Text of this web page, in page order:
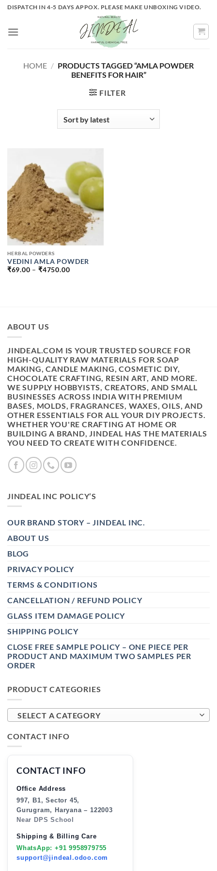
Skip
content
DISPATCH IN 4-5 DAYS APPOX. PLEASE MAKE UNBOXING VIDEO.
HOME / PRODUCTS TAGGED “AMLA POWDER
BENEFITS FOR HAIR”
FILTER
HERBAL POWDERS
VEDINI AMLA POWDER
₹69.00 – ₹4750.00PRICE
ABOUT US
JINDEAL.COM IS YOUR TRUSTED SOURCE FOR
HIGH-QUALITY RAW MATERIALS FOR SOAP
MAKING, CANDLE MAKING, COSMETIC DIY,
CHOCOLATE CRAFTING, RESIN ART, AND MORE.
WE SUPPLY HOBBYISTS, CREATORS, AND SMALL
BUSINESSES ACROSS INDIA WITH PREMIUM
BASES, MOLDS, FRAGRANCES, WAXES, OILS, AND
OTHER ESSENTIALS FOR ALL YOUR DIY PROJECTS.
WHETHER YOU'RE CRAFTING AT HOME OR
BUILDING A BRAND, JINDEAL HAS THE MATERIALS
YOU NEED TO CREATE WITH CONFIDENCE.
JINDEAL INC POLICY’S
OUR BRAND STORY – JINDEAL INC.
ABOUT US
BLOG
PRIVACY POLICY
TERMS & CONDITIONS
CANCELLATION / REFUND POLICY
GLASS ITEM DAMAGE POLICY
SHIPPING POLICY
CLOSE FREE SAMPLE POLICY – ONE PIECE PER
PRODUCT AND MAXIMUM TWO SAMPLES PER
ORDER
PRODUCT CATEGORIES
SELECT A CATEGORY
CONTACT INFO
CONTACT INFO
Office Address
997, B1, Sector 45,
Gurugram, Haryana – 122003
Near DPS School
Shipping & Billing Care
WhatsApp: +91 9958979755
support@jindeal.odoo.com